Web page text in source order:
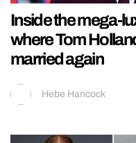
Inside the mega-
where Tom
married again
Hebe Hancock